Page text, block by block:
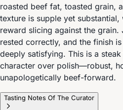
roasted beef fat, toasted grain,
texture is supple yet
reward slicing against the grain.
rested correctly, and the finish
deeply satisfying. This is a
character over polish—robust,
unapologetically beef-forward.
Tasting Notes Of The Curator